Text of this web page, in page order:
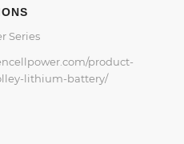
Series
product-
lithium-battery/